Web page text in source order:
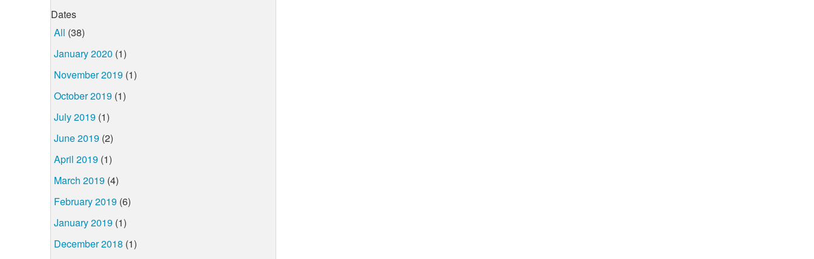
Dates
All (38)
January 2020 (1)
November 2019 (1)
October 2019 (1)
July 2019 (1)
June 2019 (2)
April 2019 (1)
March 2019 (4)
February 2019 (6)
January 2019 (1)
December 2018 (1)